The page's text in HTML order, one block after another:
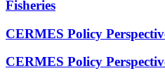
Fisheries
CERMES Policy
CERMES Policy